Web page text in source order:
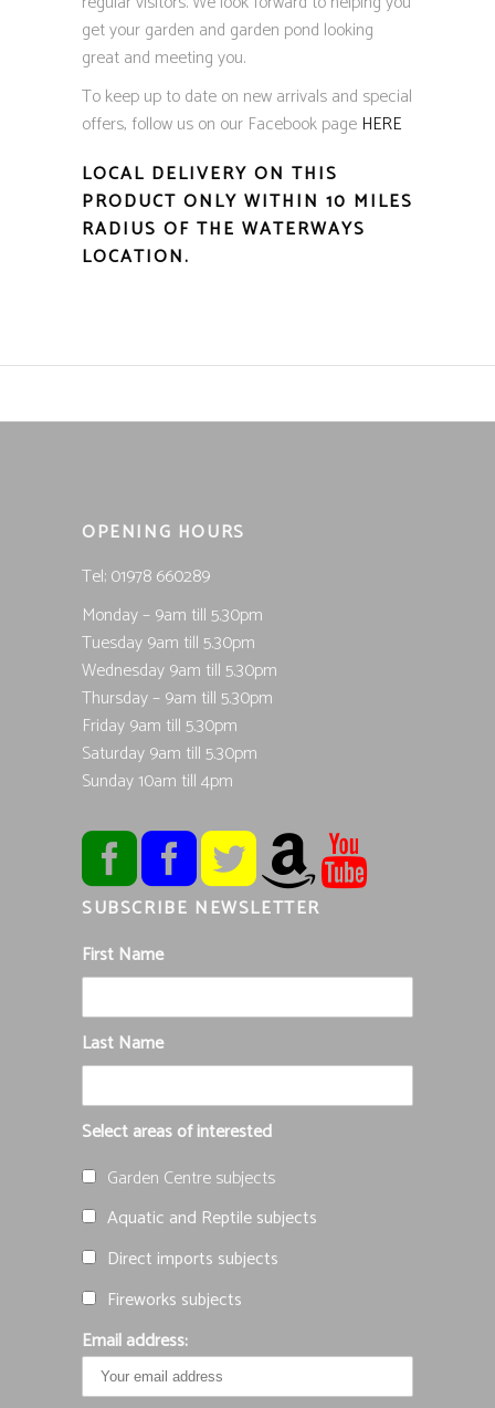
get your garden and garden pond looking
great and meeting you.
To keep up to date on new arrivals and special
offers, follow us on our Facebook page HERE
LOCAL DELIVERY ON THIS
PRODUCT ONLY WITHIN 10 MILES
RADIUS OF THE WATERWAYS
LOCATION.
OPENING HOURS
Tel; 01978 660289
Monday – 9am till 5.30pm
Tuesday 9am till 5.30pm
Wednesday 9am till 5.30pm
Thursday – 9am till 5.30pm
Friday 9am till 5.30pm
Saturday 9am till 5.30pm
Sunday 10am till 4pm
SUBSCRIBE NEWSLETTER
First Name
Last Name
Select areas of interested
Garden Centre subjects
Aquatic and Reptile subjects
Direct imports subjects
Fireworks subjects
Email address: